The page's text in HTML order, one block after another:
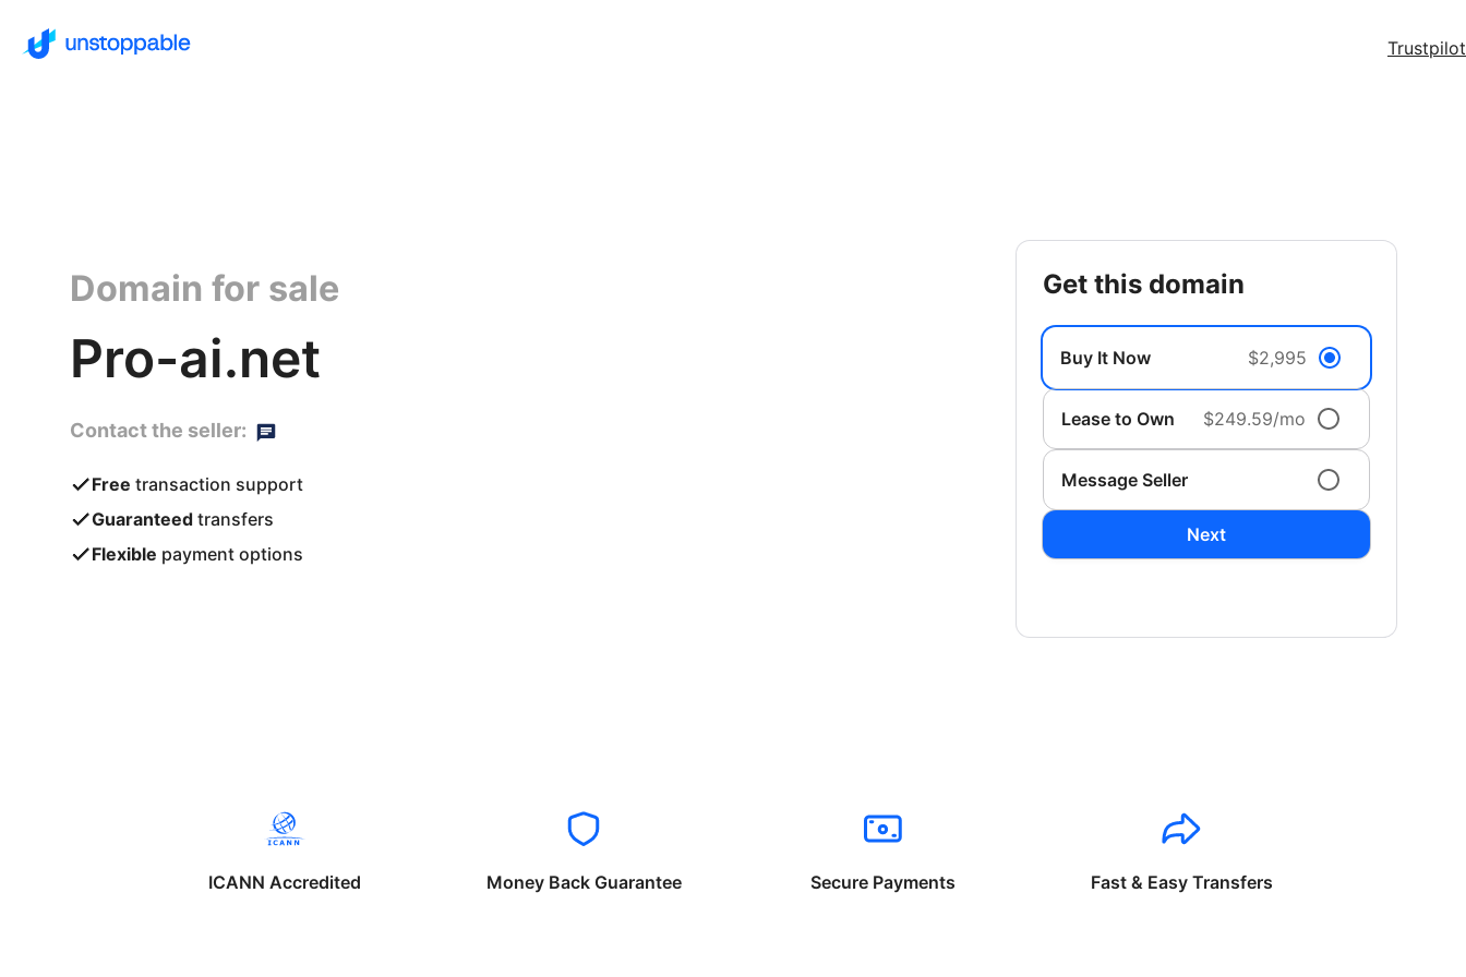
Trustpilot
Domain for sale
Pro-ai.net
Contact the seller:
Free transaction support
Guaranteed transfers
Flexible payment options
get this domain
Buy It Now $2,995
Lease to Own $249.59/mo
Message Seller
Next
ICANN Accredited Money Back Guarantee Secure Payments Fast & Easy Transfers